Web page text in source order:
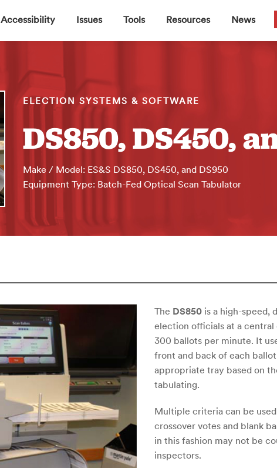
Accessibility Issues Tools Resources News
ELECTION SYSTEMS & SOFTWARE
DS850, DS450,
Make / Model: ES&S DS850, DS450, and DS950
Equipment Type: Batch-Fed Optical Scan Tabulator
The DS850 is a high-speed,
election officials at a
300 ballots per minute. It
front and back of each
appropriate tray based on
tabulating.
Multiple criteria can be
crossover votes and blank
in this fashion may not be
inspectors.